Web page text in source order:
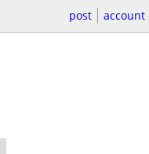
post account